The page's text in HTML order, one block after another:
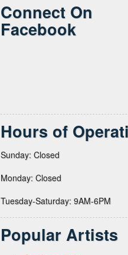
Connect On
Facebook
Hours of
Sunday: Closed
Monday: Closed
Tuesday-Saturday: 9AM-6PM
Popular Artists